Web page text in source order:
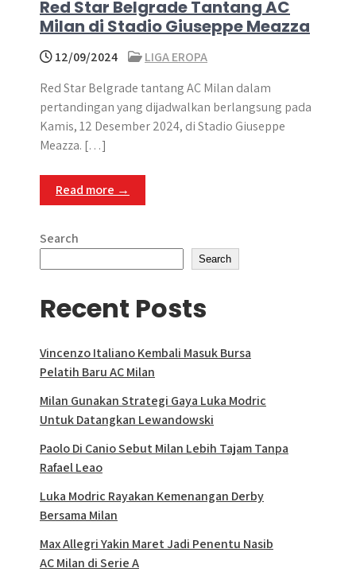
Red Star Belgrade Tantang AC
Milan di Stadio Giuseppe Meazza
12/09/2024
LIGA EROPA
Red Star Belgrade tantang AC Milan dalam
pertandingan yang dijadwalkan berlangsung pada
Kamis, 12 Desember 2024, di Stadio Giuseppe
Meazza. […]
Read more →
Search
Search
Recent Posts
Vincenzo Italiano Kembali Masuk Bursa
Pelatih Baru AC Milan
Milan Gunakan Strategi Gaya Luka Modric
Untuk Datangkan Lewandowski
Paolo Di Canio Sebut Milan Lebih Tajam Tanpa
Rafael Leao
Luka Modric Rayakan Kemenangan Derby
Bersama Milan
Max Allegri Yakin Maret Jadi Penentu Nasib
AC Milan di Serie A